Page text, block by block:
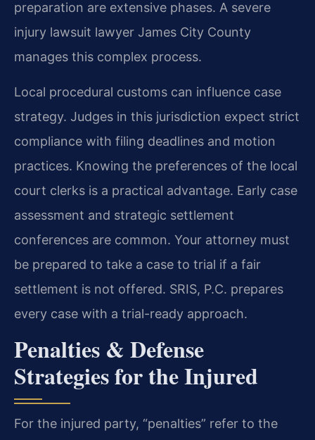
preparation are extensive phases. A severe
injury lawsuit lawyer James City County
manages this complex process.
Local procedural customs can influence case
strategy. Judges in this jurisdiction expect strict
compliance with filing deadlines and motion
practices. Knowing the preferences of the local
court clerks is a practical advantage. Early case
assessment and strategic settlement
conferences are common. Your attorney must
be prepared to take a case to trial if a fair
settlement is not offered. SRIS, P.C. prepares
every case with a trial-ready approach.
Penalties & Defense
Strategies for the Injured
For the injured party, “penalties” refer to the